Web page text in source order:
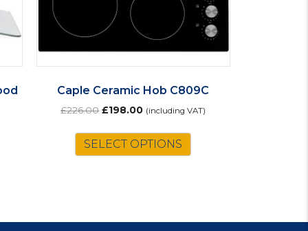
Caple Ceramic Hob C809C
£226.00 Original
was:
£226.00.
£198.00Current
is:
£198.00.
(including VAT)
SELECT OPTIONS